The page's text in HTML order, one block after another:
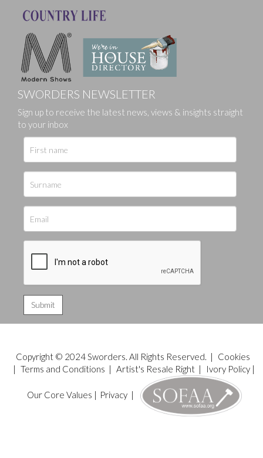
SWORDERS NEWSLETTER
Sign up to receive the latest news, views & insights straight
to your inbox
Copyright © 2024 Sworders. All Rights Reserved. |
Cookies
| Terms and Conditions | Artist's Resale Right| Ivory Policy|
Our Core Values | Privacy|